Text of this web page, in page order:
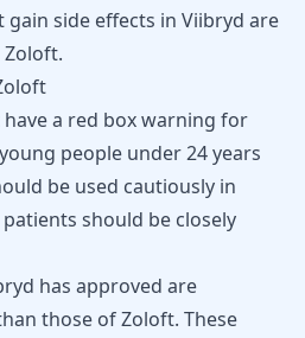
side effects in Viibryd are
a red box warning for
people under 24 years
be used cautiously in
should be closely
has approved are
those of Zoloft. These